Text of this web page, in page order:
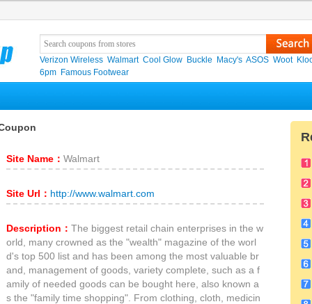
Verizon Wireless Walmart Cool Glow Buckle Macy's ASOS Woot
6pm Famous Footwear
Site Name： Walmart
Site Url： http://www.walmart.com
Description： The biggest retail chain enterprises in the w
orld, many crowned as the "wealth" magazine of the worl
d's top 500 list and has been among the most valuable br
and, management of goods, variety complete, such as a f
amily of needed goods can be bought here, also known a
s the "family time shopping". From clothing, cloth, medicin